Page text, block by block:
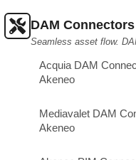
DAM Connectors
Seamless asset flow.
Acquia DAM
Akeneo
Mediavalet DAM
Akeneo